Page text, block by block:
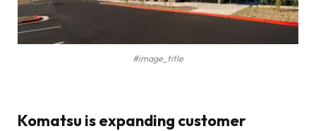
#image_title
Komatsu is expanding customer